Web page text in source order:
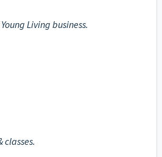
Living business.